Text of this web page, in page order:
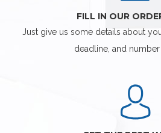
FILL IN OUR
Just give us some details about
deadline, and